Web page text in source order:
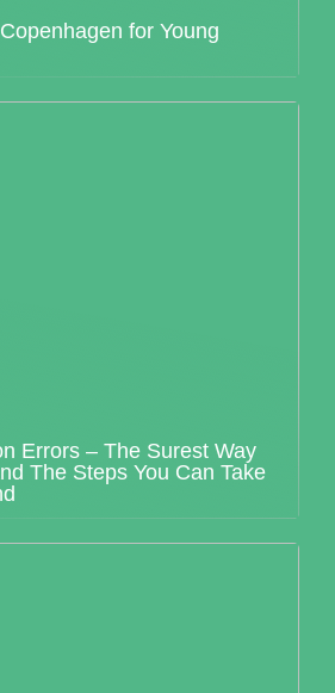
for Young
Errors – The Surest Way
The Steps You Can Take